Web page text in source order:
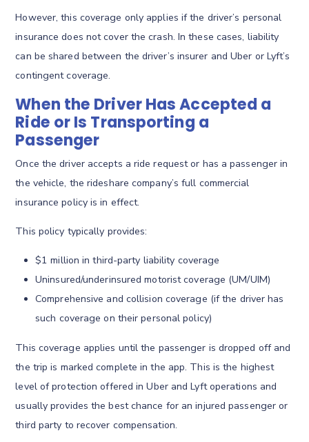
However, this coverage only applies if the driver’s personal
insurance does not cover the crash. In these cases, liability
can be shared between the driver’s insurer and Uber or Lyft’s
contingent coverage.
When the Driver Has Accepted a
Ride or Is Transporting a
Passenger
Once the driver accepts a ride request or has a passenger in
the vehicle, the rideshare company’s full commercial
insurance policy is in effect.
This policy typically provides:
$1 million in third-party liability coverage
Uninsured/underinsured motorist coverage (UM/UIM)
Comprehensive and collision coverage (if the driver has
such coverage on their personal policy)
This coverage applies until the passenger is dropped off and
the trip is marked complete in the app. This is the highest
level of protection offered in Uber and Lyft operations and
usually provides the best chance for an injured passenger or
third party to recover compensation.